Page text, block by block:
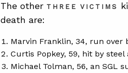
The other THREE VICTIMS
death are:
Marvin Franklin, 34, run
Curtis Popkey, 59, hit by
Michael Tolman, 56, an SGL